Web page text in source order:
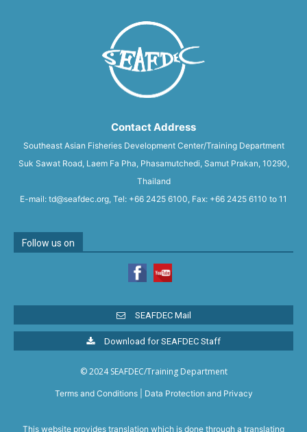
Contact Address
Southeast Asian Fisheries Development Center/Training Department
Suk Sawat Road, Laem Fa Pha, Phasamutchedi, Samut Prakan, 10290,
Thailand
E-mail: td@seafdec.org, Tel: +66 2425 6100, Fax: +66 2425 6110 to 11
Follow us on
SEAFDEC Mail
Download for SEAFDEC Staff
© 2024 SEAFDEC/Training Department
Terms and Conditions| Data Protection and Privacy
This website provides translation which is done through a translating